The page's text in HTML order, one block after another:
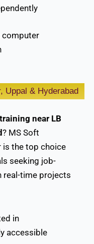
computer
Uppal & Hyderabad
near LB
? MS Soft
is the top choice
seeking job-
real-time projects
in
accessible